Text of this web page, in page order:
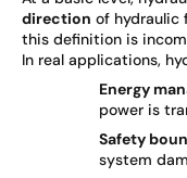
direction of hydraulic
this definition is
In real applications,
Energy
power is
Safety
system